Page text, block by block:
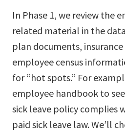
In Phase 1, we review the
related material in the
plan documents,
employee census
for “hot spots.” For
employee handbook to
sick leave policy complies
paid sick leave law. We’ll